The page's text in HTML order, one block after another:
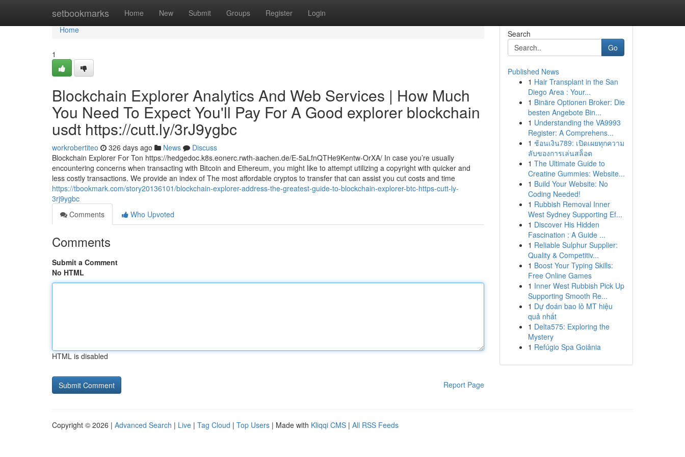
setbookmarks Home New Submit Groups Register Login
Home
Home
1
Blockchain Explorer Analytics And Web Services | How Much
You Need To Expect You'll Pay For A Good explorer blockchain
usdt https://cutt.ly/3rJ9ygbc
workrobertiteo 326 days ago News
Discuss
Blockchain Explorer For Ton https://hedgedoc.k8s.eonerc.rwth-aachen.de/E-5aLfnQTHe9Kentw-OrXA/ In case you’re usually
encountering concerns when transacting with Bitcoin and Ethereum, you might like to attempt utilizing a copyright with quicker and
less costly transactions. We provide an index of The most affordable cryptos to transfer that can assist you cut costs and time
https://tbookmark.com/story20136101/blockchain-explorer-address-the-greatest-guide-to-blockchain-explorer-btc-https-cutt-ly-
3rj9ygbc
Comments
Who Upvoted
Comments
Submit a Comment
No HTML
HTML is disabled
Report Page
Search
Go
Published News
1 Hair Transplant in the San
Diego Area : Your...
1 Binäre Optionen Broker: Die
besten Angebote Bin...
1 Understanding the VA9993
Register: A Comprehens...
1 ช้อนเงิน789: เปิดเผยทุกความ
ลับของการเล่นสล็อต
1 The Ultimate Guide to
Creatine Gummies: Website...
1 Build Your Website: No
Coding Needed!
1 Rubbish Removal Inner
West Sydney Supporting Ef...
1 Discover His Hidden
Fascination : A Guide ...
1 Reliable Sulphur Supplier:
Quality & Competitiv...
1 Boost Your Typing Skills:
Free Online Games
1 Inner West Rubbish Pick Up
Supporting Smooth Re...
1 Dự đoán bao lô MT hiệu
quả nhất
1 Delta575: Exploring the
Mystery
1 Refúgio Spa Goiânia
Copyright © 2026 | Advanced Search | Live | Tag Cloud | Top Users | Made with Kliqqi CMS | All RSS Feeds